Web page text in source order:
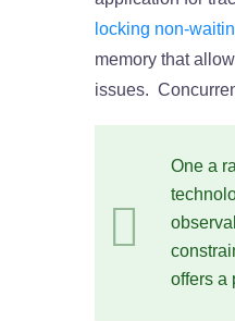
locking non-
memory that
issues.
One a
offers a